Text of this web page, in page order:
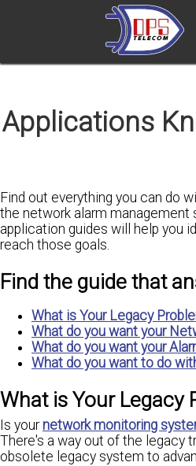
Applications
Find out everything you can do
the network alarm
application guides will help you
reach those goals.
Find the guide that
What is Your Legacy
What do you want your
What do you want your
What do you want to do
What is Your Legacy
Is your network monitoring
There's a way out of the legacy
obsolete legacy system to